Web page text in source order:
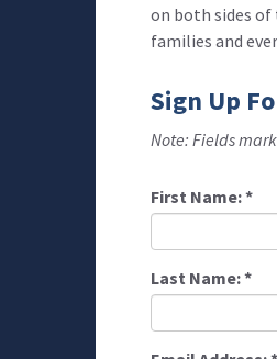
on both sides
families and
Sign Up
Note: Fields
First Name:*
Last Name:*